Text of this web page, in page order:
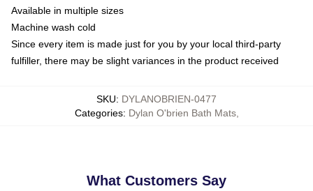
Available in multiple sizes
Machine wash cold
Since every item is made just for you by your local third-party
fulfiller, there may be slight variances in the product received
SKU: DYLANOBRIEN-0477
Categories: Dylan O'brien Bath Mats,
What Customers Say